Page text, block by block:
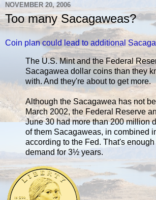
NOVEMBER 20, 2006
Too many Sacagaweas?
Coin plan could lead to additional
The U.S. Mint and the Federal
Sacagawea dollar coins than they
with. And they're about to get more.
Although the Sacagawea has not
March 2002, the Federal Reserve
June 30 had more than 200 million
of them Sacagaweas, in combined
according to the Fed. That's
demand for 3½ years.